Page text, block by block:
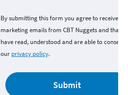
By submitting this form you agree to receive
marketing emails from CBT Nuggets and that
have read, understood and are able to consent
our privacy policy.
Submit